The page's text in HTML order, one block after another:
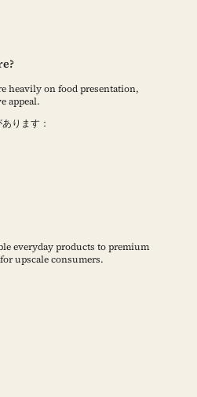
heavily on food presentation,
appeal.
ります：
everyday products to premium
upscale consumers.